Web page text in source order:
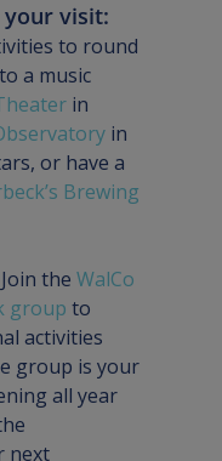
your visit:
to round
a music
in
in
or have a
Brewing
the WalCo
group to
activities
group is your
all year
next